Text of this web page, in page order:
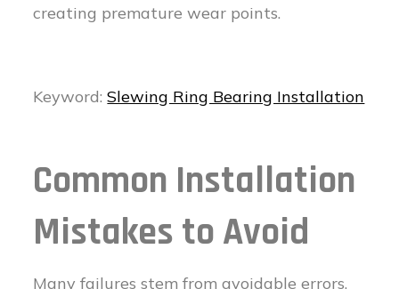
creating premature wear points.
Keyword:Slewing Ring Bearing Installation
Common Installation
Mistakes to Avoid
Many failures stem from avoidable errors.